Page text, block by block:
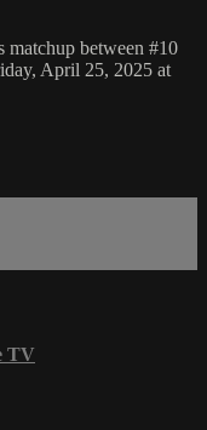
between #10
April 25, 2025 at
TV